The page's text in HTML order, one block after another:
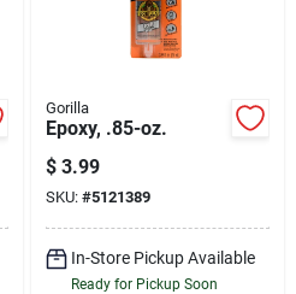
Gorilla
Epoxy, .85-oz.
$ 3.99
SKU: #5121389
In-Store Pickup Available
Ready for Pickup Soon